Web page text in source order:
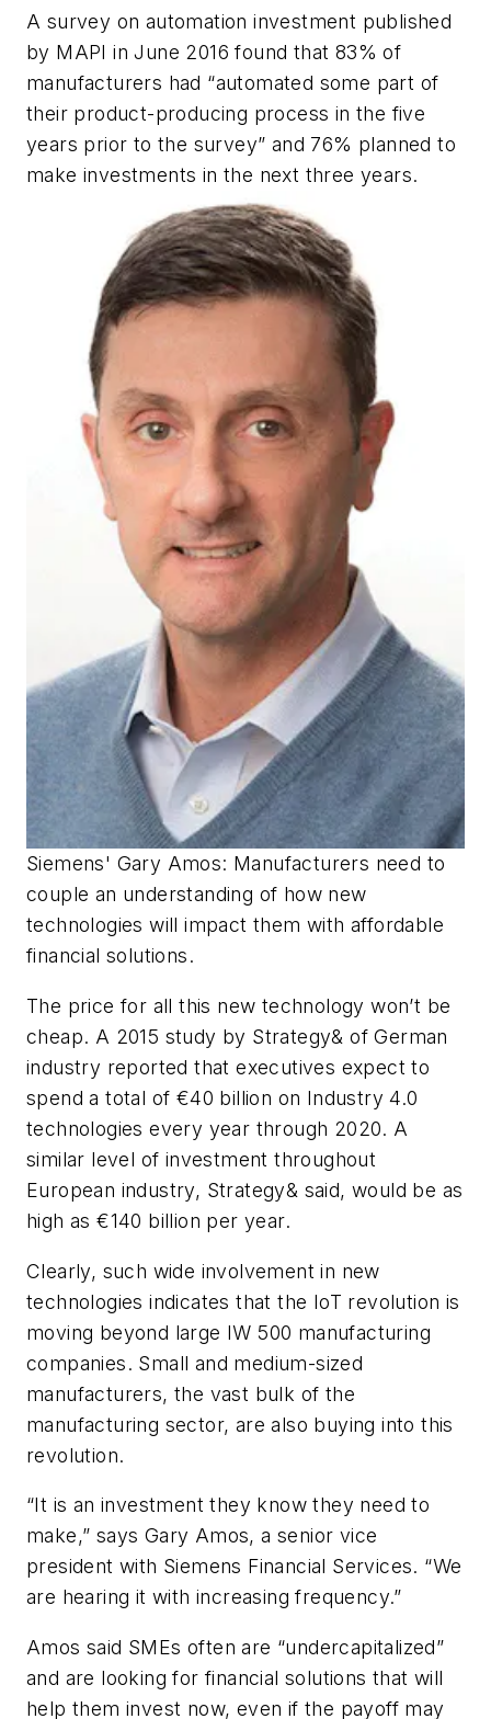
A survey on automation investment published
by MAPI in June 2016 found that 83% of
manufacturers had “automated some part of
their product-producing process in the five
years prior to the survey” and 76% planned to
make investments in the next three years.
Siemens' Gary Amos: Manufacturers need to
couple an understanding of how new
technologies will impact them with affordable
financial solutions.
The price for all this new technology won’t be
cheap. A 2015 study by Strategy& of German
industry reported that executives expect to
spend a total of €40 billion on Industry 4.0
technologies every year through 2020. A
similar level of investment throughout
European industry, Strategy& said, would be as
high as €140 billion per year.
Clearly, such wide involvement in new
technologies indicates that the IoT revolution is
moving beyond large IW 500 manufacturing
companies. Small and medium-sized
manufacturers, the vast bulk of the
manufacturing sector, are also buying into this
revolution.
“It is an investment they know they need to
make,” says Gary Amos, a senior vice
president with Siemens Financial Services. “We
are hearing it with increasing frequency.”
Amos said SMEs often are “undercapitalized”
and are looking for financial solutions that will
help them invest now, even if the payoff may